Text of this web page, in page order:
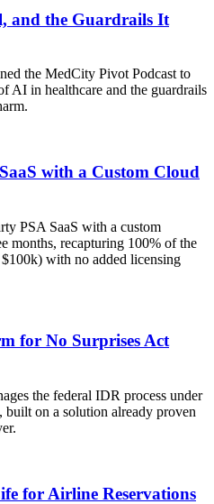
and the Guardrails It
the MedCity Pivot Podcast to
AI in healthcare and the guardrails
with a Custom Cloud
PSA SaaS with a custom
months, recapturing 100% of the
with no added licensing
for No Surprises Act
the federal IDR process under
built on a solution already proven
for Airline Reservations